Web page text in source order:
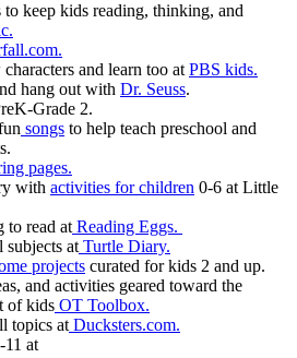
keep kids reading, thinking, and
and learn too at PBS kids.
hang out with Dr. Seuss.
Grade 2.
songs to help teach preschool and
pages.
with activities for children 0-6 at Little
to read at Reading Eggs.
subjects at Turtle Diary.
projects curated for kids 2 and up.
and activities geared toward the
of kids OT Toolbox.
topics at Ducksters.com.
at